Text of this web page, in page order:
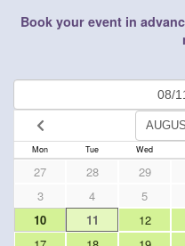
Book your event in
Mon Tue Wed
27 28 29
3
4 5
10
11 12